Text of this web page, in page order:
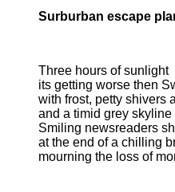
Surburban escape
Three hours of sunlight
its getting worse then
with frost, petty shivers
and a timid grey
Smiling newsreaders
at the end of a chilling
mourning the loss of